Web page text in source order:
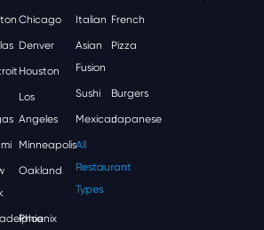
Chicago
Denver
Houston
Los
Angeles
Minneapolis
Oakland
Phoenix
Italian French
Asian
Fusion
Pizza
Sushi Burgers
MexicanJapanese
All
Restaurant
Types